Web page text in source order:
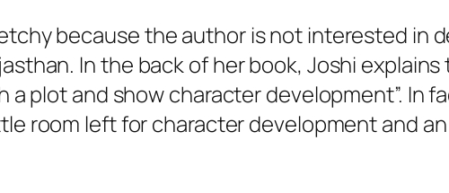
because the author is not interested in
In the back of her book, Joshi
a plot and show character development”. In
room left for character development and